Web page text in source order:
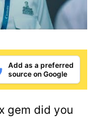
Add as a preferred
source on Google
gem did you